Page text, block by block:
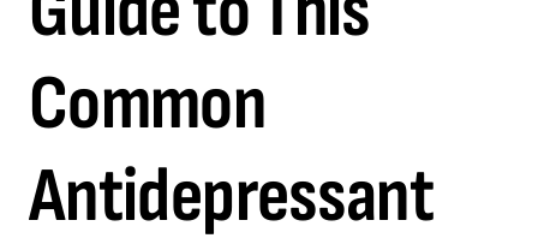
Common
Antidepressant